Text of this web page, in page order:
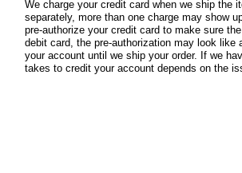
We charge your credit card when we ship the
separately, more than one charge may show
pre-authorize your credit card to make sure
debit card, the pre-authorization may look
your account until we ship your order. If we
takes to credit your account depends on the